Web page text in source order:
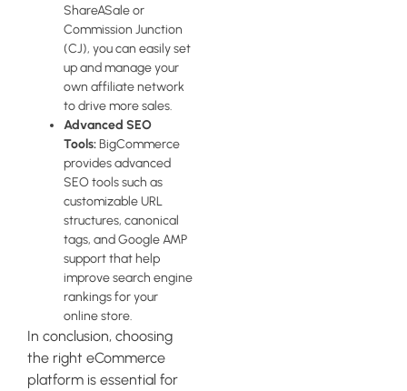
ShareASale or
Commission Junction
(CJ), you can easily set
up and manage your
own affiliate network
to drive more sales.
Advanced SEO
Tools:BigCommerce
provides advanced
SEO tools such as
customizable URL
structures, canonical
tags, and Google AMP
support that help
improve search engine
rankings for your
online store.
In conclusion, choosing
the right eCommerce
platform is essential for